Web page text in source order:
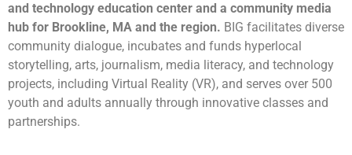
and technology education center and a community media
hub for Brookline, MA and the region. BIG facilitates diverse
community dialogue, incubates and funds hyperlocal
storytelling, arts, journalism, media literacy, and technology
projects, including Virtual Reality (VR), and serves over 500
youth and adults annually through innovative classes and
partnerships.